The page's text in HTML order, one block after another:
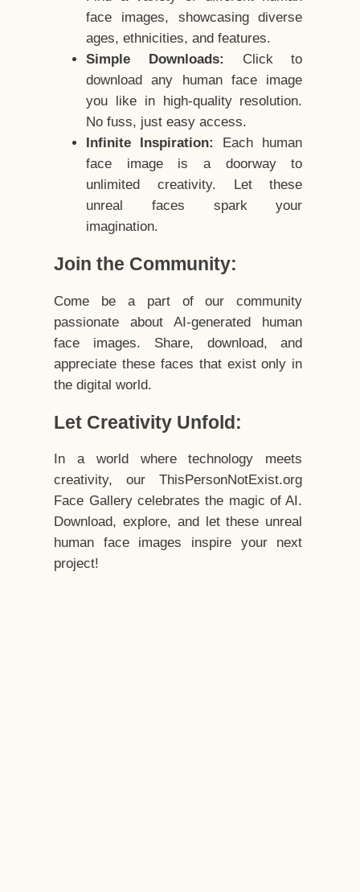
face images, showcasing diverse
ages, ethnicities, and features.
Simple Downloads:
Click to
download any human face image
you like in high-quality resolution.
No fuss, just easy access.
Infinite Inspiration:
Each human
face image is a doorway to
unlimited creativity. Let these
unreal faces spark your
imagination.
Join the Community:
Come be a part of our community
passionate about AI-generated human
face images. Share, download, and
appreciate these faces that exist only in
the digital world.
Let Creativity Unfold:
In a world where technology meets
creativity, our ThisPersonNotExist.org
Face Gallery celebrates the magic of AI.
Download, explore, and let these unreal
human face images inspire your next
project!